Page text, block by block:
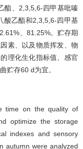
酯、2,3,5,6-四甲基吡嗪
酸乙酯和2,3,5,6-四甲基
、81.25%。贮存期
素、以及物质挥发、物
理化生化指标值、感官
贮存60 d为宜。
time on the quality of
optimize the storage
indexes and sensory
autumn were analyzed